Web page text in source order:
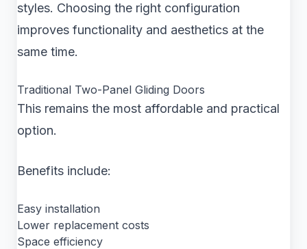
styles. Choosing the right configuration
improves functionality and aesthetics at the
same time.
Traditional Two-Panel Gliding Doors
This remains the most affordable and practical
option.
Benefits include:
Easy installation
Lower replacement costs
Space efficiency